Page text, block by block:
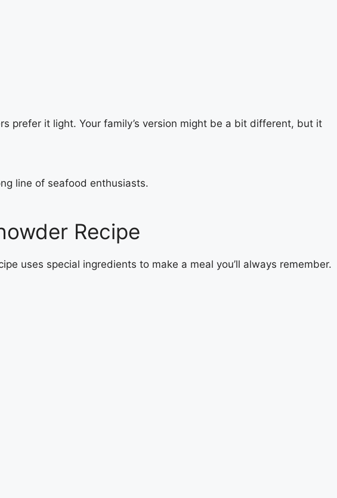
prefer it light. Your family’s version might be a bit different, but it
line of seafood enthusiasts.
Recipe
uses special ingredients to make a meal you’ll always remember.